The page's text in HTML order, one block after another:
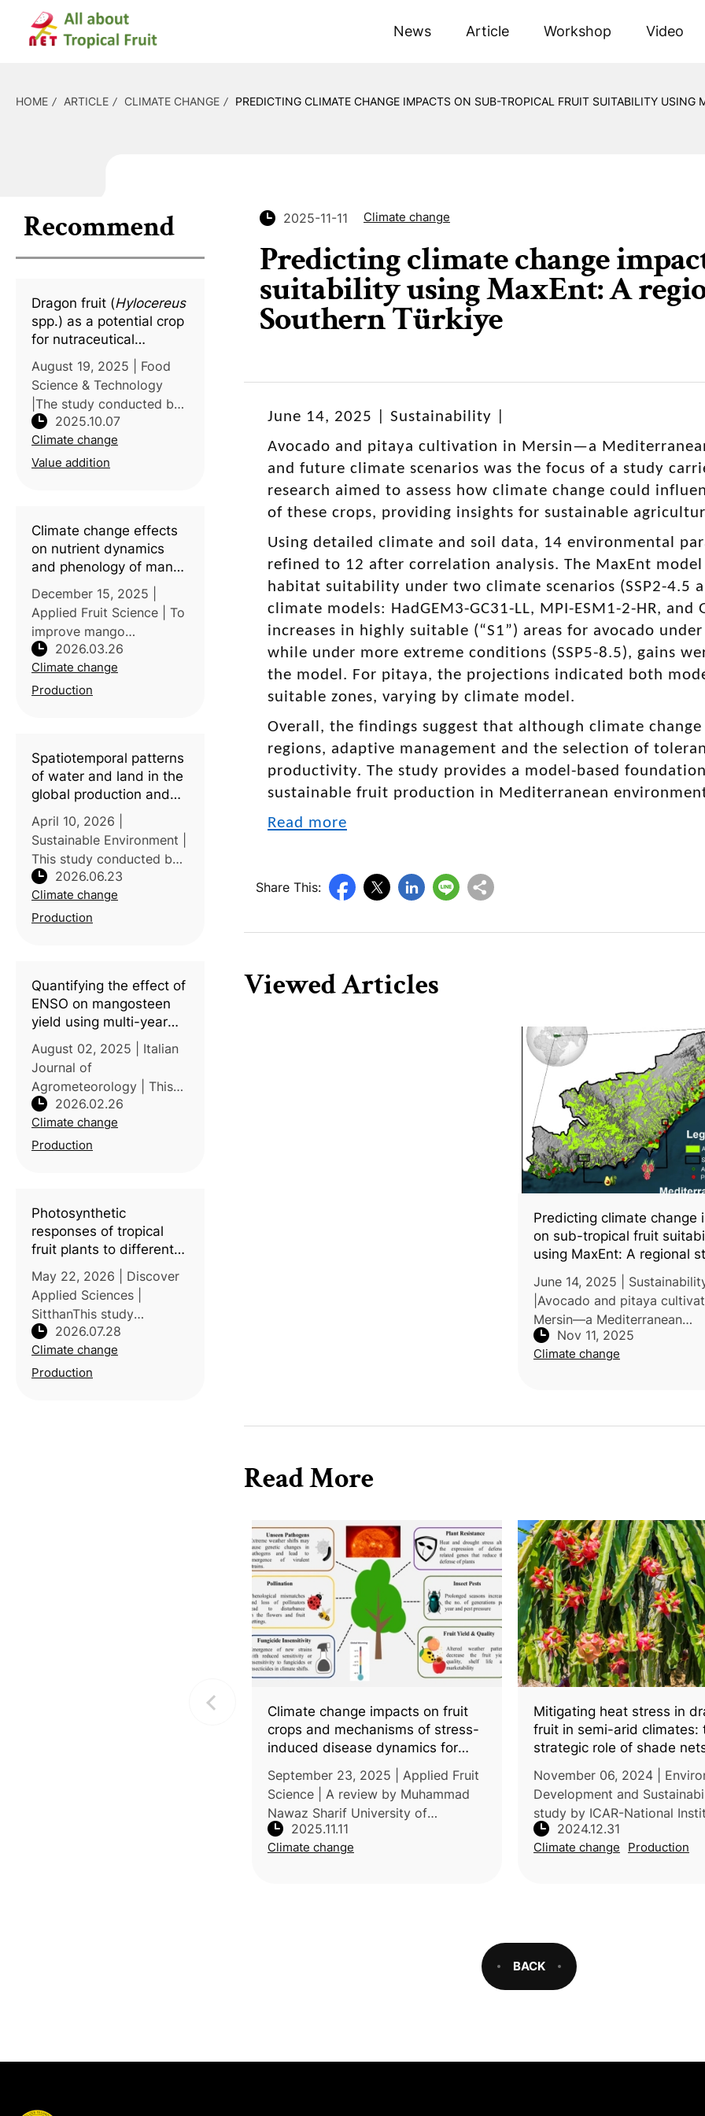
News Article Workshop Video
HOME ARTICLE CLIMATE CHANGE PREDICTING CLIMATE CHANGE IMPACTS ON SUB-TROPICAL FRUIT SUITABILITY USING
Recommend
Dragon fruit (Hylocereus
spp.) as a potential crop
for nutraceutical
properties, livelihood
enhancement and
climate change
mitigation
August 19, 2025 | Food
Science & Technology
|The study conducted by
Vellore Institute of
Technology, India,
focused on the potential
econom
2025.10.07
Climate change
Value addition
Climate change effects
on nutrient dynamics
and phenology of mango
(Mangifera indica L.)
under medium-density
planting: A BBCH scale
assessment
December 15, 2025 |
Applied Fruit Science | To
improve mango
phenological
development under rising
temperatures and climate
2026.03.26
Climate change
Production
Spatiotemporal patterns
of water and land in the
global production and
consumption of tropical
fruits
April 10, 2026 |
Sustainable Environment |
This study conducted by
Aarhus University,
Denmark examined the
global environmental
international t
2026.06.23
Climate change
Production
Quantifying the effect of
ENSO on mangosteen
yield using multi-year
data in Indonesia
August 02, 2025 | Italian
Journal of
Agrometeorology | This
study conducted by the
National Research and
Innovation Agency,
(ENSO)
2026.02.26
Climate change
Production
Photosynthetic
responses of tropical
fruit plants to different
temperatures and CO
2
concentrations
May 22, 2026 | Discover
Applied Sciences |
SitthanThis study
conducted by Universiti
Malaysia Sarawak,
Malaysia evaluated the
2026.07.28
Climate change
Production
2025-11-11 Climate change
Predicting climate change
suitability using MaxEnt: A
Southern Türkiye
June 14, 2025 | Sustainability |
Avocado and pitaya cultivation in Mersin—a
and future climate scenarios was the focus of a study
research aimed to assess how climate change could
of these crops, providing insights for sustainable
Using detailed climate and soil data, 14 environmental
refined to 12 after correlation analysis. The MaxEnt
habitat suitability under two climate scenarios (SSP2-4.5
climate models: HadGEM3-GC31-LL, MPI-ESM1-2-HR, and
increases in highly suitable (“S1”) areas for avocado
while under more extreme conditions (SSP5-8.5), gains
the model. For pitaya, the projections indicated both
suitable zones, varying by climate model.
Overall, the findings suggest that although climate
regions, adaptive management and the selection of
productivity. The study provides a model-based
sustainable fruit production in Mediterranean
Read more
Share This:
Viewed Articles
Predicting climate change
on sub-tropical fruit
using MaxEnt: A regional
from Southern Türkiye
June 14, 2025 |
|Avocado and pitaya
Mersin—a Mediterranean
subtropical region—under
current and future climate
Nov 11, 2025
Climate change
Read More
Climate change impacts on fruit
crops and mechanisms of stress-
induced disease dynamics for
September 23, 2025 | Applied Fruit
Science | A review by Muhammad
Nawaz Sharif University of
Agriculture, Pakistan, and the
London Research and Development
2025.11.11
Climate change
Mitigating heat stress in
fruit in semi-arid climates:
strategic role of shade
enhancing fruit yield and
November 06, 2024 |
Development and
study by ICAR-National
Abiotic Stress Management,
examined the effects of heat
2024.12.31
Climate change Production
BACK